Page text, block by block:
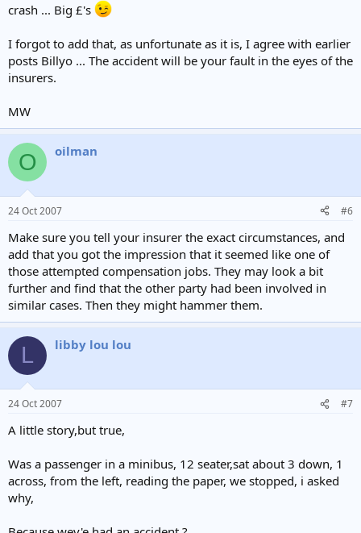
crash ... Big £'s
I forgot to add that, as unfortunate as it is, I agree with earlier
posts Billyo ... The accident will be your fault in the eyes of the
insurers.
MW
O oilman
24 Oct 2007 #6
Make sure you tell your insurer the exact circumstances, and
add that you got the impression that it seemed like one of
those attempted compensation jobs. They may look a bit
further and find that the other party had been involved in
similar cases. Then they might hammer them.
L libby lou lou
24 Oct 2007 #7
A little story,but true,
Was a passenger in a minibus, 12 seater,sat about 3 down, 1
across, from the left, reading the paper, we stopped, i asked
why,